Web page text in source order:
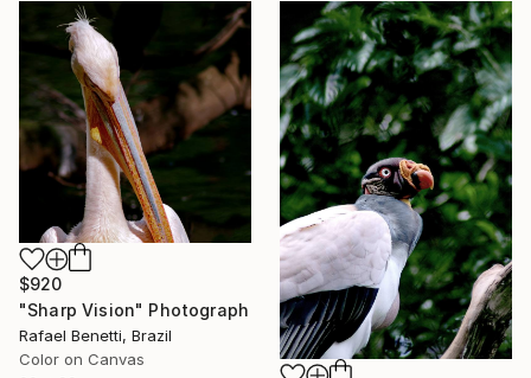
$920
"Sharp Vision" Photograph
Rafael Benetti, Brazil
Color on Canvas